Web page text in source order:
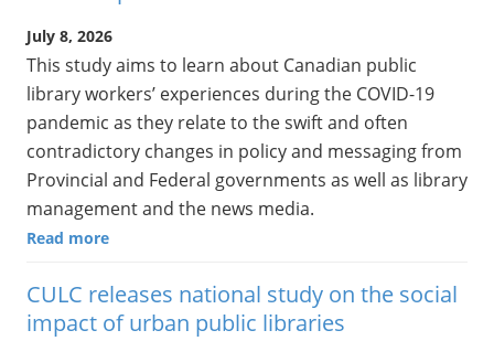
July 8, 2026
This study aims to learn about Canadian public
library workers’ experiences during the COVID-19
pandemic as they relate to the swift and often
contradictory changes in policy and messaging from
Provincial and Federal governments as well as library
management and the news media.
Read more
CULC releases national study on the social
impact of urban public libraries